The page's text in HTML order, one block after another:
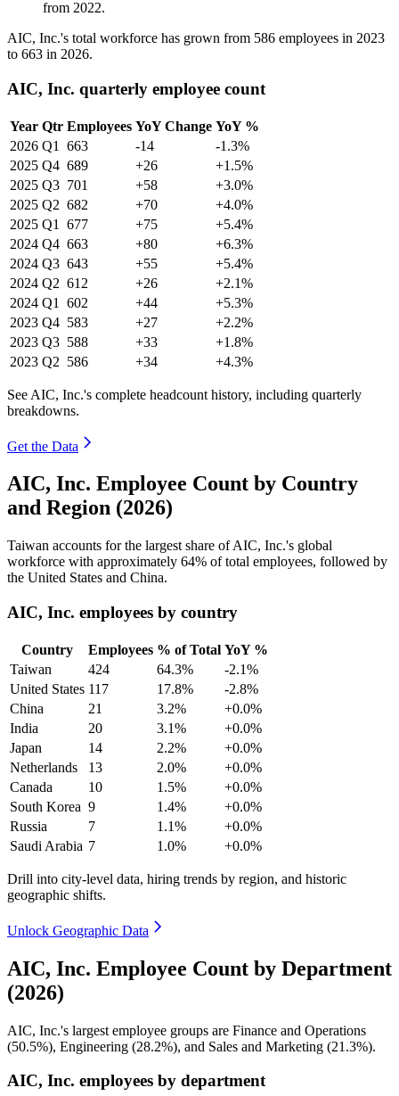
from 2022.
AIC, Inc.'s total workforce has grown from 586 employees in 2023
to 663 in 2026.
AIC, Inc. quarterly employee count
Year Qtr Employees YoY Change YoY %
2026 Q1 663 -14
-1.3%
2025 Q4 689 +26
+1.5%
2025 Q3 701 +58
+3.0%
2025 Q2 682 +70
+4.0%
2025 Q1 677 +75
+5.4%
2024 Q4 663 +80
+6.3%
2024 Q3 643 +55
+5.4%
2024 Q2 612 +26
+2.1%
2024 Q1 602 +44
+5.3%
2023 Q4 583 +27
+2.2%
2023 Q3 588 +33
+1.8%
2023 Q2 586 +34 +4.3%
See AIC, Inc.'s complete headcount history, including quarterly
breakdowns.
Get the Data
AIC, Inc. Employee Count by Country
and Region (2026)
Taiwan accounts for the largest share of AIC, Inc.'s global
workforce with approximately 64% of total employees, followed by
the United States and China.
AIC, Inc. employees by country
Country Employees % of Total YoY %
Taiwan
424 64.3%
-2.1%
United States 117 17.8%
-2.8%
China
21 3.2%
+0.0%
India
20 3.1%
+0.0%
Japan
14 2.2%
+0.0%
Netherlands
13 2.0%
+0.0%
Canada
10 1.5%
+0.0%
South Korea 9 1.4%
+0.0%
Russia
7 1.1%
+0.0%
Saudi Arabia 7 1.0% +0.0%
Drill into city-level data, hiring trends by region, and historic
geographic shifts.
Unlock Geographic Data
AIC, Inc. Employee Count by Department
(2026)
AIC, Inc.'s largest employee groups are Finance and Operations
(50.5%), Engineering (28.2%), and Sales and Marketing (21.3%).
AIC, Inc. employees by department